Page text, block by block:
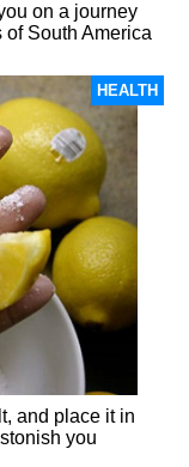
on a journey
South America
HEALTH
and place it in
you